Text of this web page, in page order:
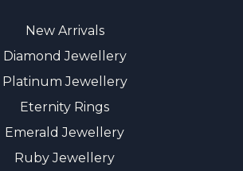
New Arrivals
Diamond Jewellery
Platinum Jewellery
Eternity Rings
Emerald Jewellery
Ruby Jewellery